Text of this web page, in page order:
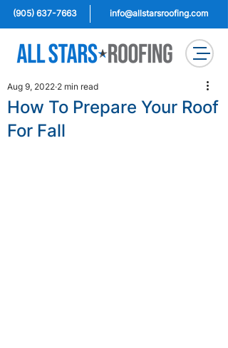
(905) 637-7663 info@allstarsroofing.com
How To Prepare Your Roof
For Fall
Aug 9, 2022 2 min read